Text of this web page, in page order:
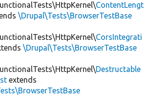
ContentLengt
\Drupal\Tests\BrowserTestBase
CorsIntegrati
\Drupal\Tests\BrowserTestBase
Destructable
extends